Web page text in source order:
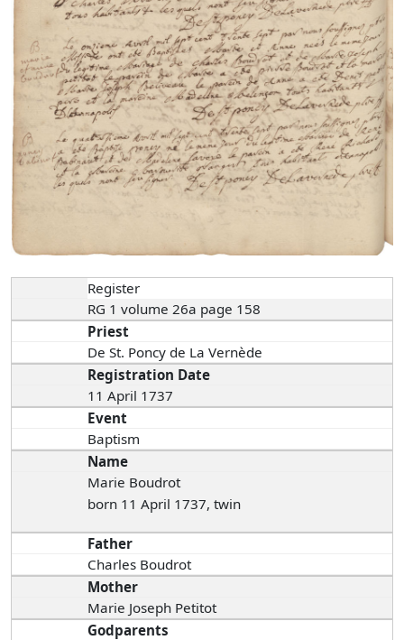
Register
RG 1 volume 26a page 158
Priest
De St. Poncy de La Vernède
Registration Date
11 April 1737
Event
Baptism
Name
Marie Boudrot
born 11 April 1737, twin
Father
Charles Boudrot
Mother
Marie Joseph Petitot
Godparents